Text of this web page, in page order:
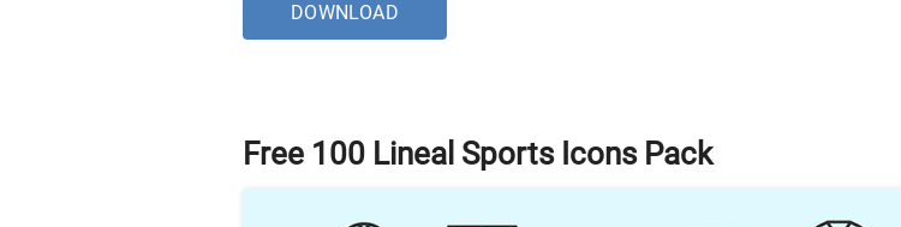
DOWNLOAD
Free 100 Lineal Sports Icons Pack